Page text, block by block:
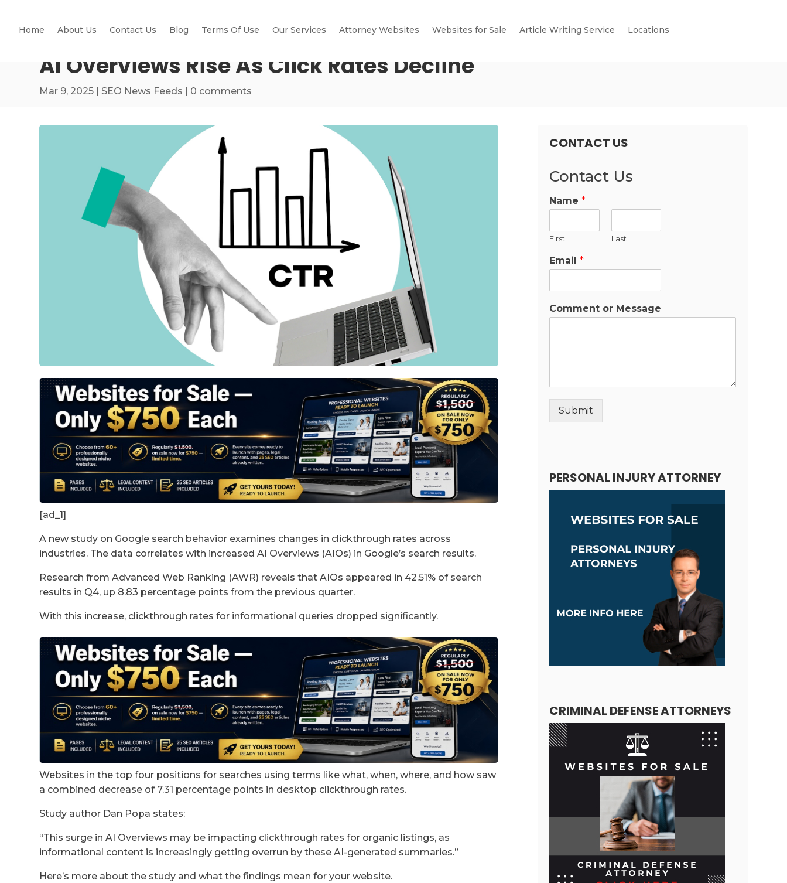
Home About Us Contact Us Blog Terms Of Use Our Services Attorney Websites Websites for Sale Article Writing Service Locations
AI Overviews Rise As Click Rates Decline
Mar 9, 2025 | SEO News Feeds | 0 comments
[ad_1]
A new study on Google search behavior examines changes in clickthrough rates across
industries. The data correlates with increased AI Overviews (AIOs) in Google’s search results.
Research from Advanced Web Ranking (AWR) reveals that AIOs appeared in 42.51% of search
results in Q4, up 8.83 percentage points from the previous quarter.
With this increase, clickthrough rates for informational queries dropped significantly.
Websites in the top four positions for searches using terms like what, when, where, and how saw
a combined decrease of 7.31 percentage points in desktop clickthrough rates.
Study author Dan Popa states:
“This surge in AI Overviews may be impacting clickthrough rates for organic listings, as
informational content is increasingly getting overrun by these AI-generated summaries.”
Here’s more about the study and what the findings mean for your website.
CONTACT US
Contact Us
Name *
First Last
Email *
Comment or Message
Submit
PERSONAL INJURY ATTORNEY
CRIMINAL DEFENSE ATTORNEYS